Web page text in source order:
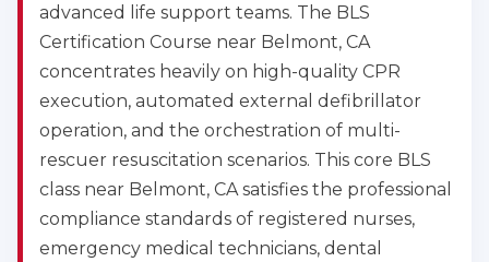
advanced life support teams. The BLS
Certification Course near Belmont, CA
concentrates heavily on high-quality CPR
execution, automated external defibrillator
operation, and the orchestration of multi-
rescuer resuscitation scenarios. This core BLS
class near Belmont, CA satisfies the professional
compliance standards of registered nurses,
emergency medical technicians, dental